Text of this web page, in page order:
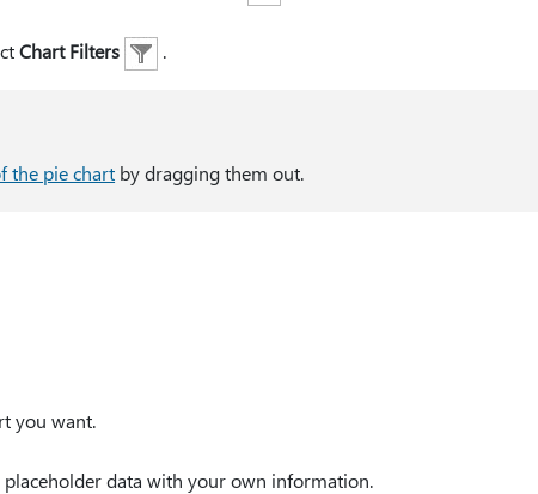
Chart Filters .
the pie chart by dragging them out.
you want.
placeholder data with your own information.